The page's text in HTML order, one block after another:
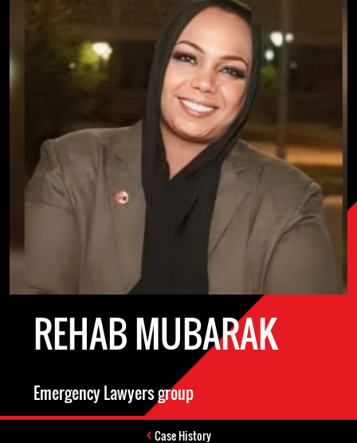
REHAB MUBARAK
Emergency Lawyers group
Case History